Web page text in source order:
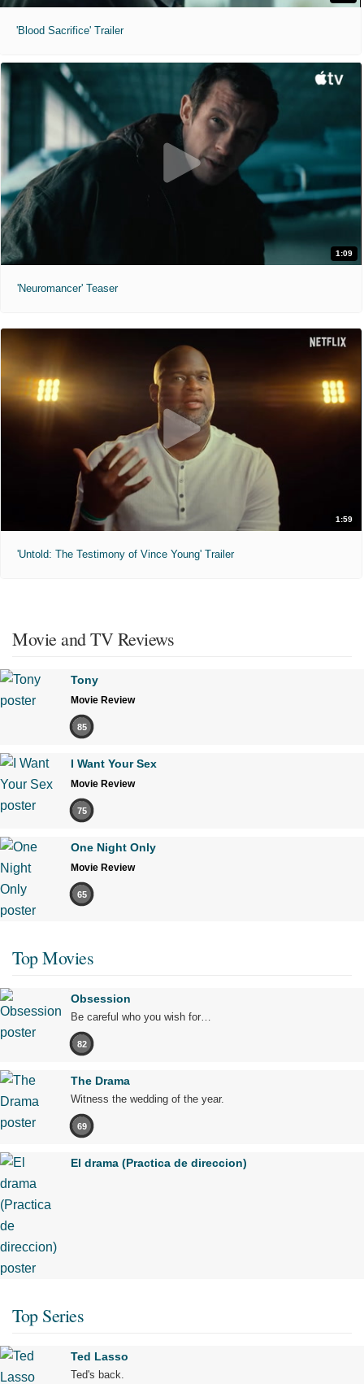
'Blood Sacrifice' Trailer
1:09
'Neuromancer' Teaser
1:59
'Untold: The Testimony of Vince Young' Trailer
Movie and TV Reviews
Tony
Movie Review
85
I Want Your Sex
Movie Review
75
One Night Only
Movie Review
65
Top Movies
Obsession
Be careful who you wish for…
82
The Drama
Witness the wedding of the year.
69
El drama (Practica de direccion)
Top Series
Ted Lasso
Ted's back.